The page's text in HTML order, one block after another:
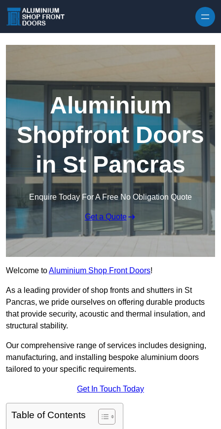
Aluminium
Shopfront Doors
in St Pancras
Enquire Today For A Free No Obligation Quote
Get a Quote
Welcome toAluminium Shop Front Doors!
As a leading provider of shop fronts and shutters in St
Pancras, we pride ourselves on offering durable products
that provide security, acoustic and thermal insulation, and
structural stability.
Our comprehensive range of services includes designing,
manufacturing, and installing bespoke aluminium doors
tailored to your specific requirements.
Get In Touch Today
Table of Contents